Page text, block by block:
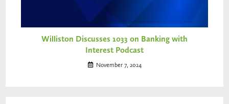
Williston Discusses 1033 on Banking with
Interest Podcast
November 7, 2024